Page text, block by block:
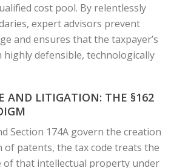
cost pool. By relentlessly
expert advisors prevent
and ensures that the taxpayer’s
highly defensible, technologically
AND LITIGATION: THE §162
Section 174A govern the creation
patents, the tax code treats the
of that intellectual property under